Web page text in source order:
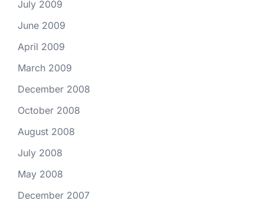
July 2009
June 2009
April 2009
March 2009
December 2008
October 2008
August 2008
July 2008
May 2008
December 2007